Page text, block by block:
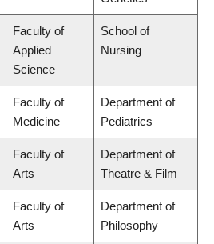
Faculty of
Applied
Science
School of
Nursing
Faculty of
Medicine
Department of
Pediatrics
Faculty of
Arts
Department of
Theatre & Film
Faculty of
Arts
Department of
Philosophy